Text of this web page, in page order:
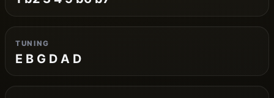
TUNING
E B G D A D